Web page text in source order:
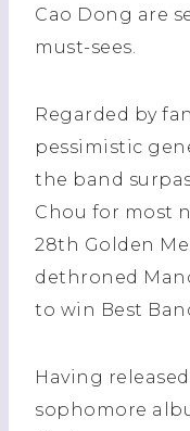
Cao Dong are
must-sees.
Regarded by
pessimistic
the band
Chou for most
28th Golden
dethroned
to win Best
Having
sophomore